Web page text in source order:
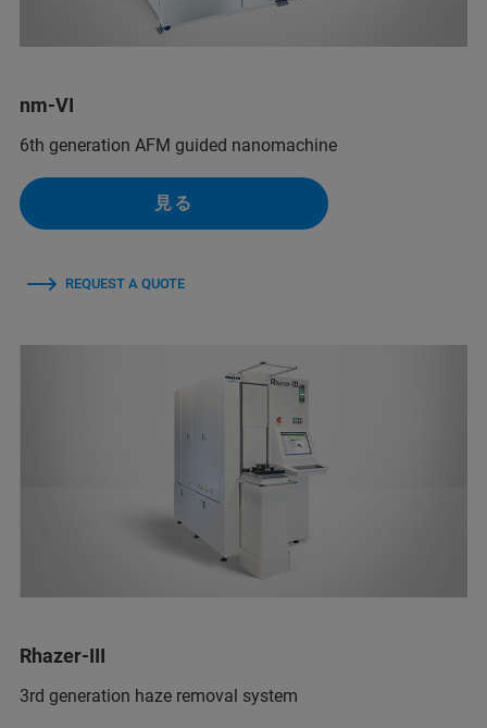
nm-VI
6th generation AFM guided nanomachine
見る
REQUEST A QUOTE
Rhazer-III
3rd generation haze removal system